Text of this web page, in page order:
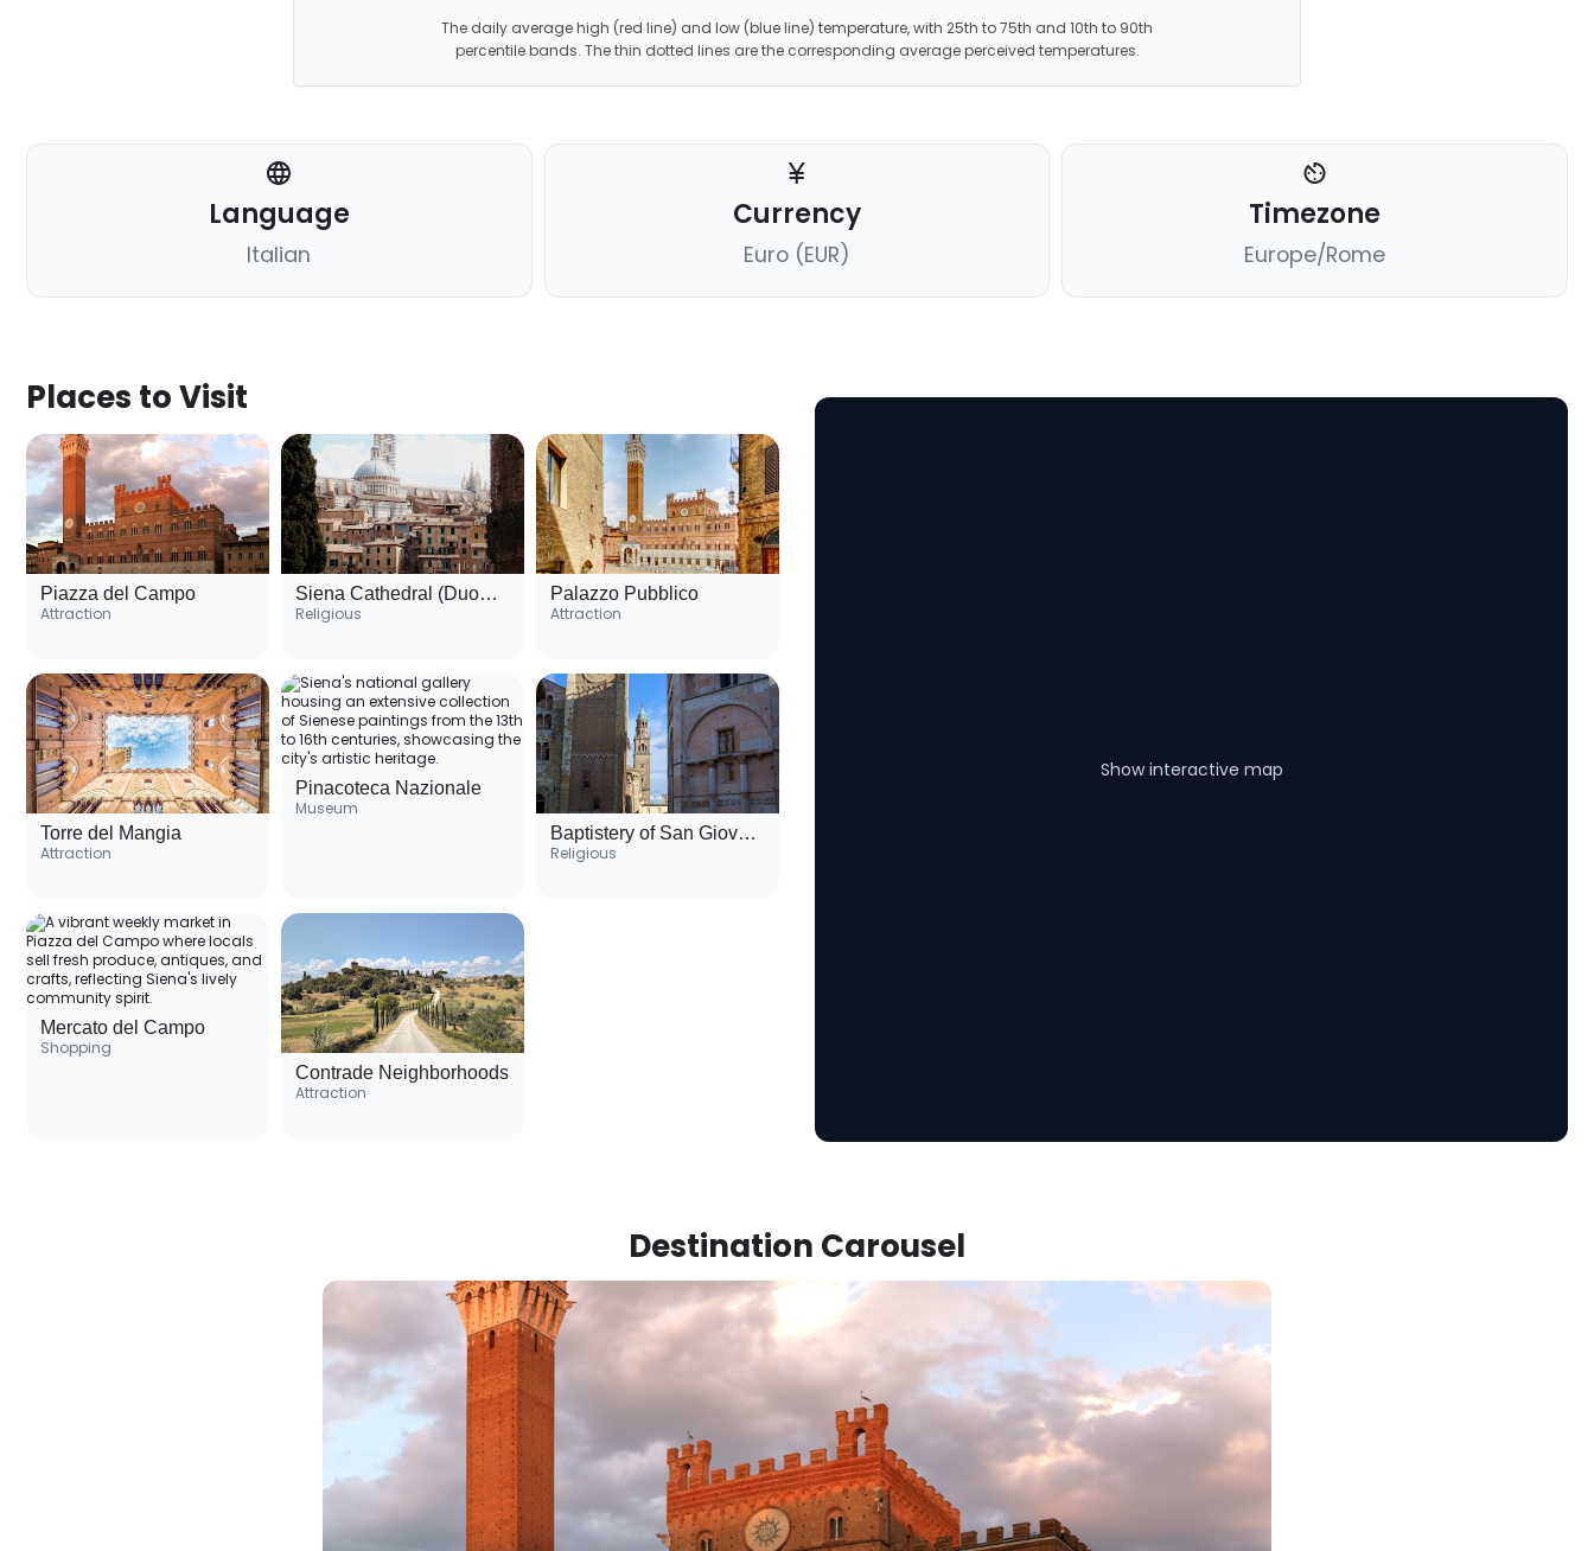
The daily average high (red line) and low (blue line) temperature, with 25th to 75th and 10th to 90th
percentile bands. The thin dotted lines are the corresponding average perceived temperatures.
Language
Italian
Currency
Euro (EUR)
Timezone
Europe/Rome
Places to Visit
Piazza del Campo
Attraction
Siena Cathedral (Duomo di Siena)
Religious
Palazzo Pubblico
Attraction
Torre del Mangia
Attraction
Pinacoteca Nazionale
Museum
Baptistery of San Giovanni
Religious
Mercato del Campo
Shopping
Contrade Neighborhoods
Attraction
Show interactive map
Destination Carousel